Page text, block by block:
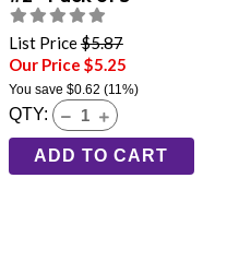
List Price$5.87
Our Price $5.25
You save $0.62 (11%)
QTY:
ADD TO CART